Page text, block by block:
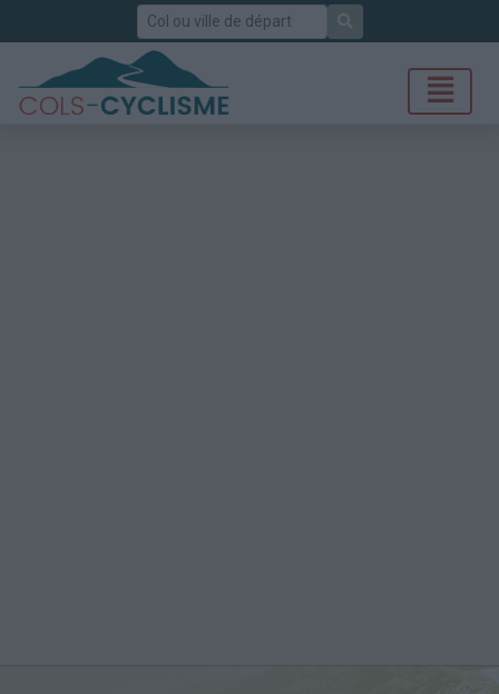
Rechercher